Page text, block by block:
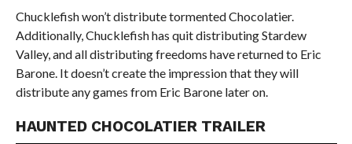
Chucklefish won’t distribute tormented Chocolatier.
Additionally, Chucklefish has quit distributing Stardew
Valley, and all distributing freedoms have returned to Eric
Barone. It doesn’t create the impression that they will
distribute any games from Eric Barone later on.
HAUNTED CHOCOLATIER TRAILER